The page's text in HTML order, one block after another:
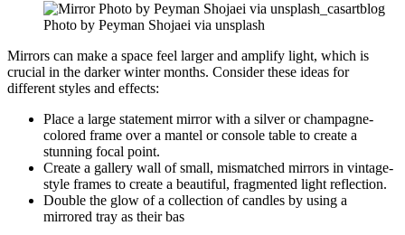
Photo by Peyman Shojaei via unsplash
Mirrors can make a space feel larger and amplify light, which is
crucial in the darker winter months. Consider these ideas for
different styles and effects:
Place a large statement mirror with a silver or champagne-
colored frame over a mantel or console table to create a
stunning focal point.
Create a gallery wall of small, mismatched mirrors in vintage-
style frames to create a beautiful, fragmented light reflection.
Double the glow of a collection of candles by using a
mirrored tray as their bas